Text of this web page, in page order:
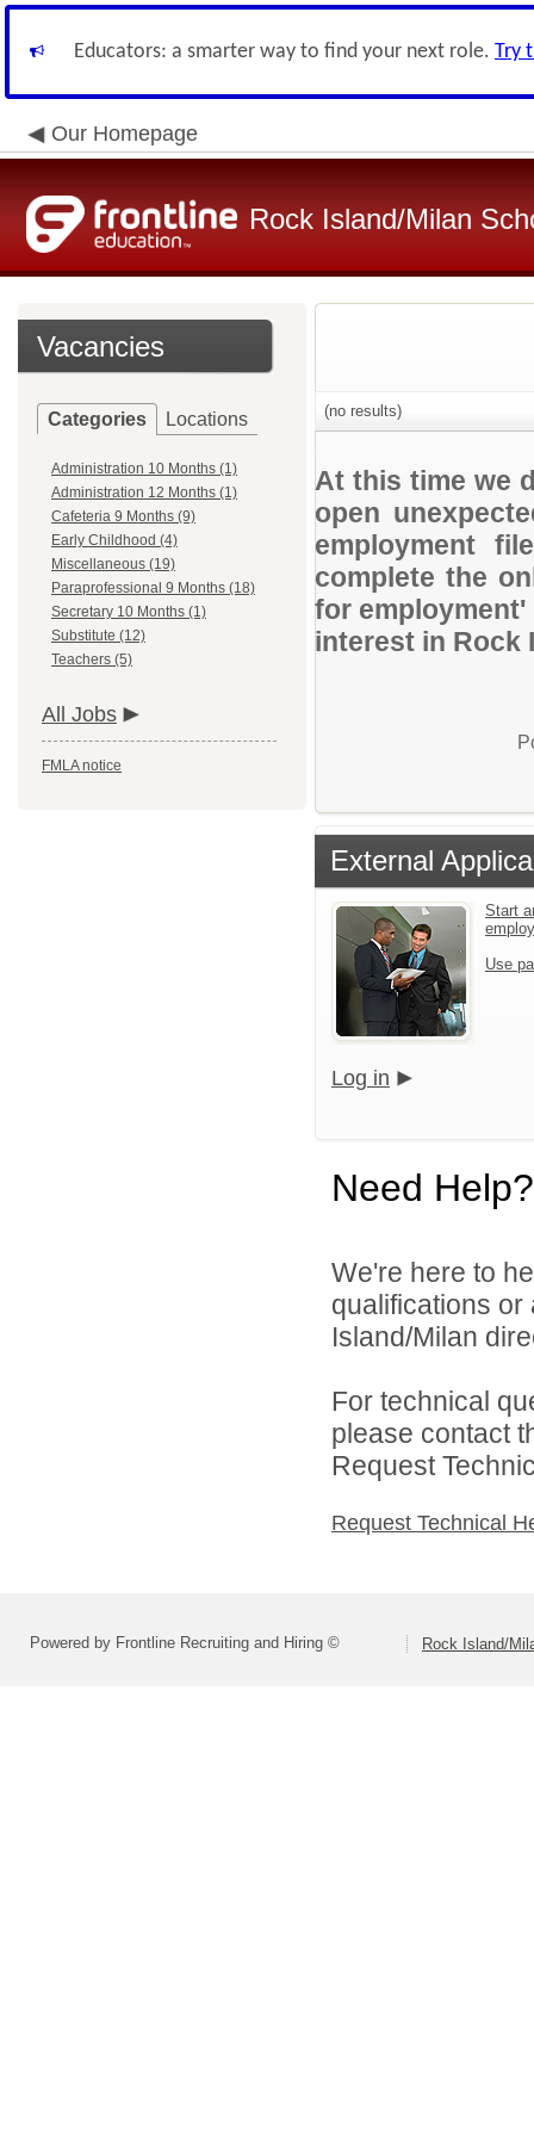
Educators: a smarter way to find your next role. Try
Our Homepage
Rock Island/Milan
Vacancies
Categories Locations
Administration 10 Months (1)
Administration 12 Months (1)
Cafeteria 9 Months (9)
Early Childhood (4)
Miscellaneous (19)
Paraprofessional 9 Months (18)
Secretary 10 Months (1)
Substitute (12)
Teachers (5)
All Jobs
FMLA notice
(no results)
At this time we
open
employment
complete the
for
interest in Rock
External
Start
Use
Log in
Need Help?
We're here to
qualifications
Island/Milan
For technical
please contact
Request
Request Technical
Powered by Frontline Recruiting and Hiring © Rock Island/